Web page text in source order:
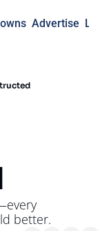
Advertise
better.